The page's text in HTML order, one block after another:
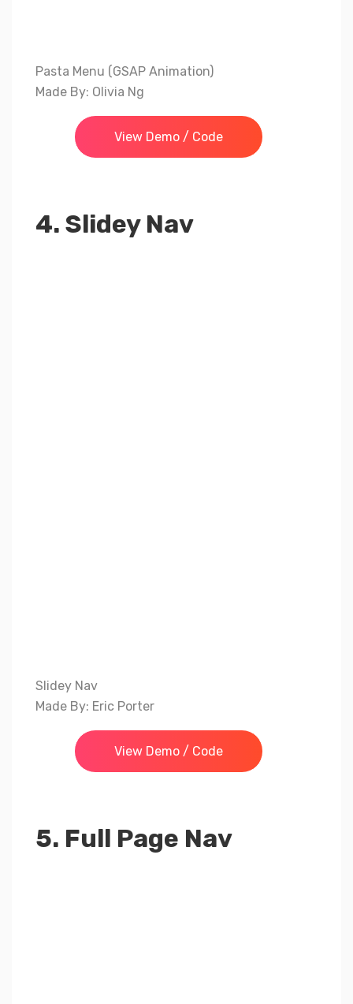
Pasta Menu (GSAP Animation)
Made By: Olivia Ng
View Demo / Code
4. Slidey Nav
Slidey Nav
Made By: Eric Porter
View Demo / Code
5. Full Page Nav